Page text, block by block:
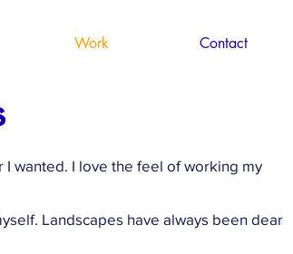
Work Contact
wanted. I love the feel of working my
Landscapes have always been dear